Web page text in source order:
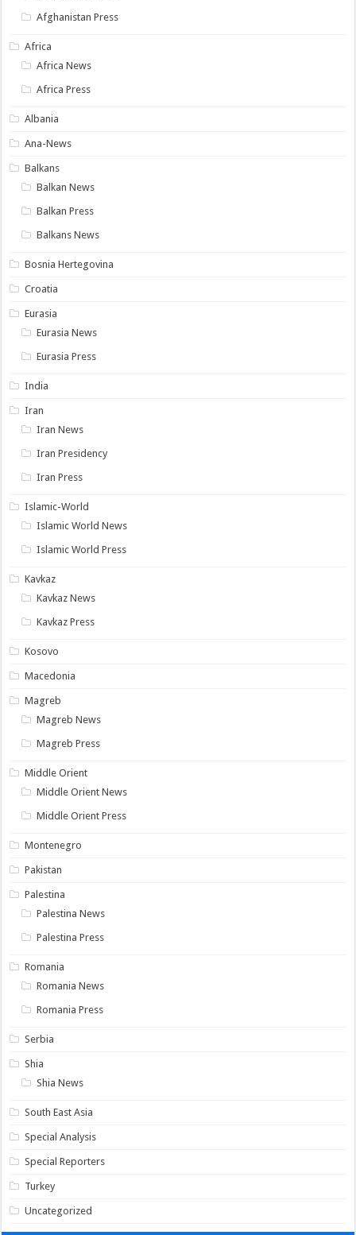
Afghanistan Press
Africa
Africa News
Africa Press
Albania
Ana-News
Balkans
Balkan News
Balkan Press
Balkans News
Bosnia Hertegovina
Croatia
Eurasia
Eurasia News
Eurasia Press
India
Iran
Iran News
Iran Presidency
Iran Press
Islamic-World
Islamic World News
Islamic World Press
Kavkaz
Kavkaz News
Kavkaz Press
Kosovo
Macedonia
Magreb
Magreb News
Magreb Press
Middle Orient
Middle Orient News
Middle Orient Press
Montenegro
Pakistan
Palestina
Palestina News
Palestina Press
Romania
Romania News
Romania Press
Serbia
Shia
Shia News
South East Asia
Special Analysis
Special Reporters
Turkey
Uncategorized